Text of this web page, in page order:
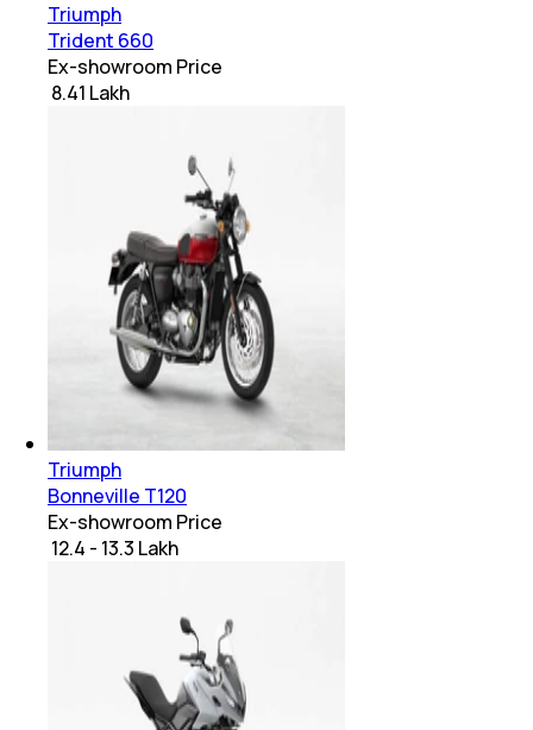
Triumph
Trident 660
Ex-showroom Price
₹ 8.41 Lakh
Triumph
Bonneville T120
Ex-showroom Price
₹ 12.4 - 13.3 Lakh